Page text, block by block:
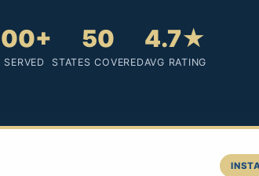
SERVED
50
STATES COVERED
4.7★
AVG RATING